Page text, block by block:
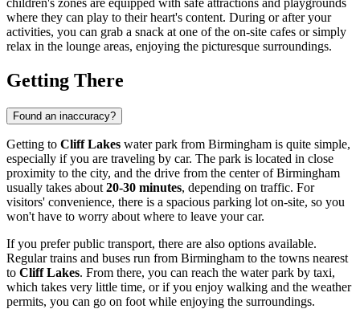
where they can play to their heart's content. During or after your
activities, you can grab a snack at one of the on-site cafes or simply
relax in the lounge areas, enjoying the picturesque surroundings.
Getting There
Found an inaccuracy?
Getting to Cliff Lakes water park from Birmingham is quite simple,
especially if you are traveling by car. The park is located in close
proximity to the city, and the drive from the center ofBirmingham
usually takes about 20-30 minutes, depending on traffic. For
visitors' convenience, there is a spacious parking lot on-site, so you
won't have to worry about where to leave your car.
If you prefer public transport, there are also options available.
Regular trains and buses run from Birmingham to the towns nearest
to Cliff Lakes. From there, you can reach the water park by taxi,
which takes very little time, or if you enjoy walking and the weather
permits, you can go on foot while enjoying the surroundings.